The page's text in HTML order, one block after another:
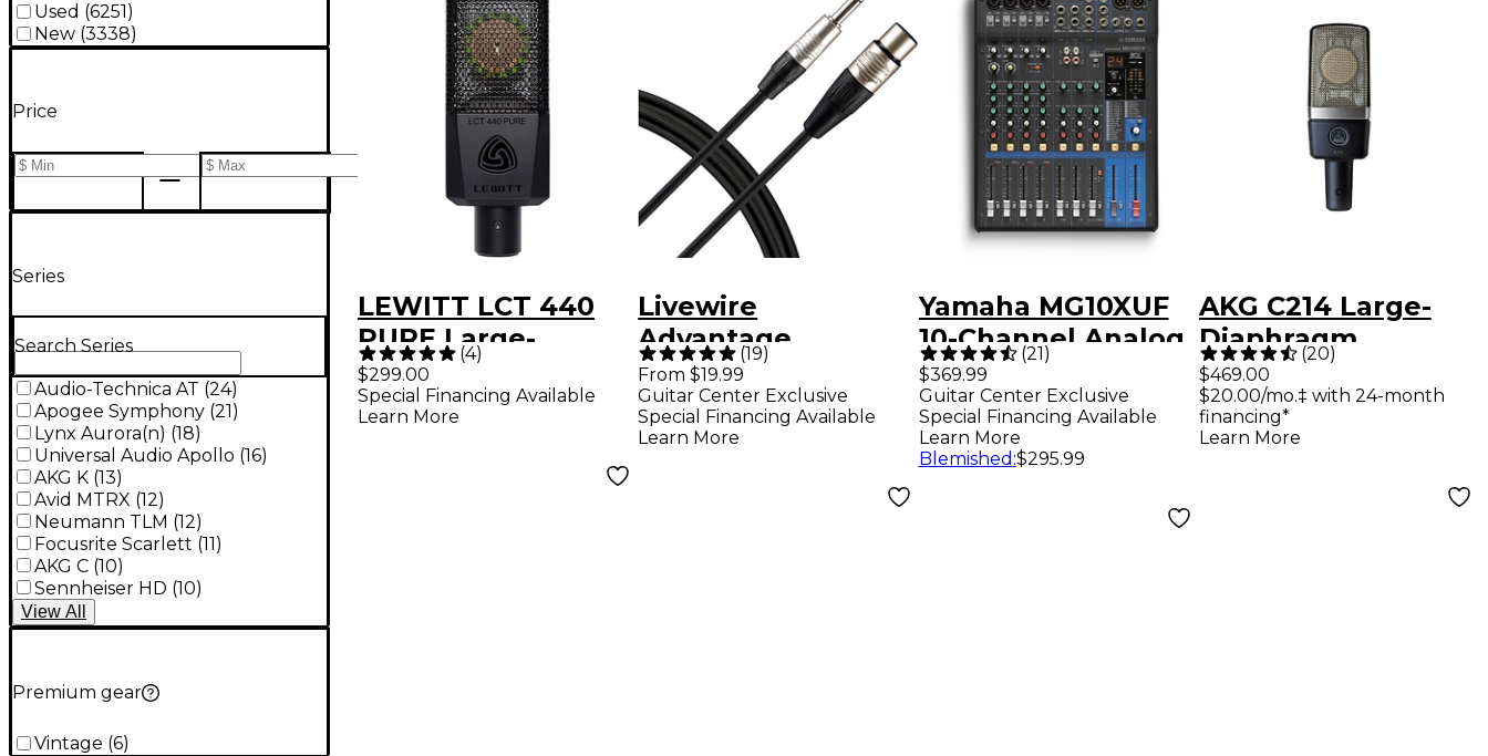
Used (6251)
New (3338)
Price
Series
Search Series
Audio-Technica AT (24)
Apogee Symphony (21)
Lynx Aurora(n) (18)
Universal Audio Apollo (16)
AKG K (13)
Avid MTRX (12)
Neumann TLM (12)
Focusrite Scarlett (11)
AKG C (10)
Sennheiser HD (10)
View All
Premium gear
Vintage (6)
LEWITT LCT 440
PURE Large-
Diaphragm
Condenser
(4)
$299.00
Special Financing Available
Learn More
Livewire
Advantage
Interconnect Cable
1/4 TRS Male to XLR
Female Black 10 ft.
(19)
From $19.99
Guitar Center Exclusive
Special Financing Available
Learn More
Yamaha MG10XUF
10-Channel Analog
Mixer
(21)
$369.99
Guitar Center Exclusive
Special Financing Available
Learn More
Blemished :$295.99
AKG C214 Large-
Diaphragm
Condenser
Microphone
(20)
$469.00
$20.00/mo.‡ with 24-month
financing*
Learn More